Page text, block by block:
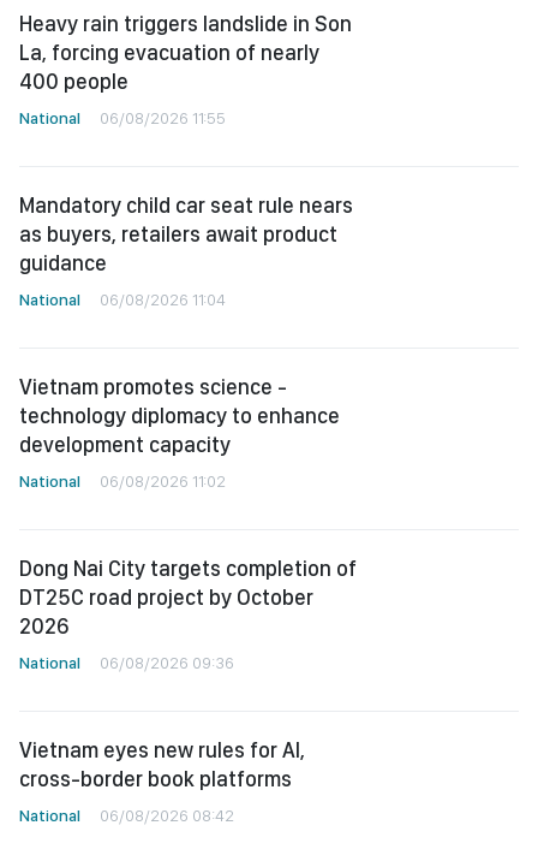
Heavy rain triggers landslide in Son
La, forcing evacuation of nearly
400 people
National 06/08/2026 11:55
Mandatory child car seat rule nears
as buyers, retailers await product
guidance
National 06/08/2026 11:04
Vietnam promotes science -
technology diplomacy to enhance
development capacity
National 06/08/2026 11:02
Dong Nai City targets completion of
DT25C road project by October
2026
National 06/08/2026 09:36
Vietnam eyes new rules for AI,
cross-border book platforms
National 06/08/2026 08:42